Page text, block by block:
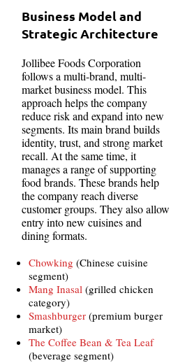
Business Model and
Strategic Architecture
Jollibee Foods Corporation
follows a multi-brand, multi-
market business model. This
approach helps the company
reduce risk and expand into new
segments. Its main brand builds
identity, trust, and strong market
recall. At the same time, it
manages a range of supporting
food brands. These brands help
the company reach diverse
customer groups. They also allow
entry into new cuisines and
dining formats.
Chowking (Chinese cuisine
segment)
Mang Inasal (grilled chicken
category)
Smashburger (premium burger
market)
The Coffee Bean & Tea Leaf
(beverage segment)